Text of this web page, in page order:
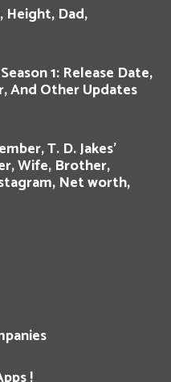
Height, Dad,
1: Release Date,
And Other Updates
T. D. Jakes’
Wife, Brother,
Net worth,